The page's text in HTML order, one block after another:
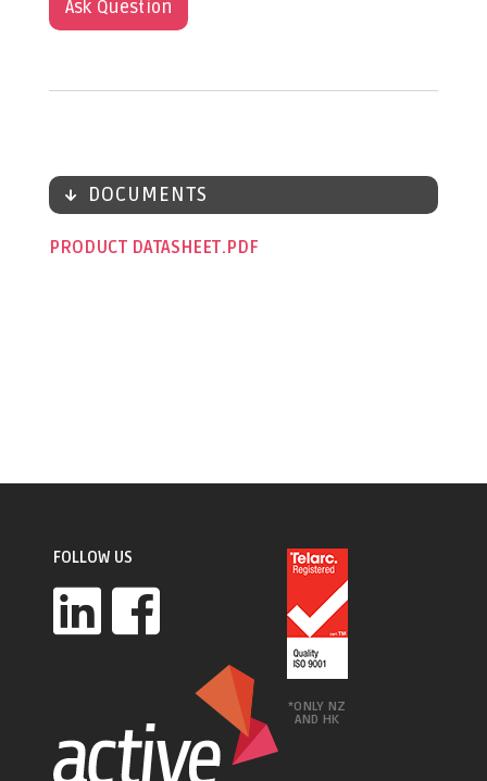
Ask Question
DOCUMENTS
PRODUCT DATASHEET
FOLLOW US
*ONLY NZ
AND HK